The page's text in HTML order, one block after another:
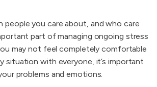
people you care about, and who care
part of managing ongoing stress
may not feel completely comfortable
situation with everyone, it’s important
problems and emotions.